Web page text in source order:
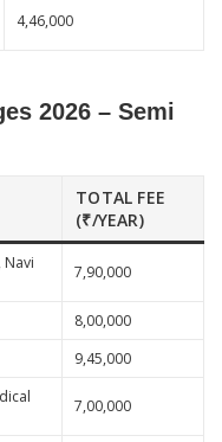
4,46,000
2026 – Semi
TOTAL FEE
(₹/YEAR)
7,90,000
8,00,000
9,45,000
7,00,000